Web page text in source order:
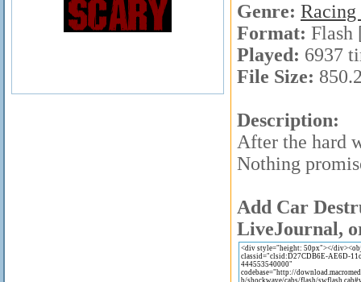
Genre: Racing
Format:
Played: 6937
File Size:
Description:
After the hard
Nothing
Add Car
LiveJournal,